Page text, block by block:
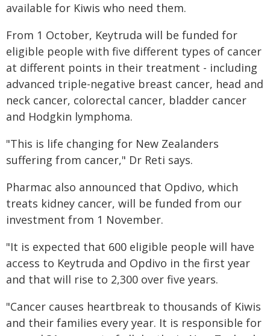
available for Kiwis who need them.
From 1 October, Keytruda will be funded for
eligible people with five different types of cancer
at different points in their treatment - including
advanced triple-negative breast cancer, head and
neck cancer, colorectal cancer, bladder cancer
and Hodgkin lymphoma.
"This is life changing for New Zealanders
suffering from cancer," Dr Reti says.
Pharmac also announced that Opdivo, which
treats kidney cancer, will be funded from our
investment from 1 November.
"It is expected that 600 eligible people will have
access to Keytruda and Opdivo in the first year
and that will rise to 2,300 over five years.
"Cancer causes heartbreak to thousands of Kiwis
and their families every year. It is responsible for